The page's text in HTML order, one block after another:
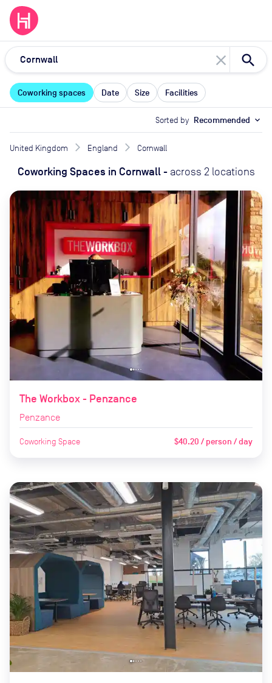
close
Coworking spaces Date Size Facilities
Sorted by Recommended expand_more
United Kingdom England Cornwall
Coworking Spaces in Cornwall- across 2 locations
The Workbox - Penzance
Penzance
Coworking Space $40.20 / person / day